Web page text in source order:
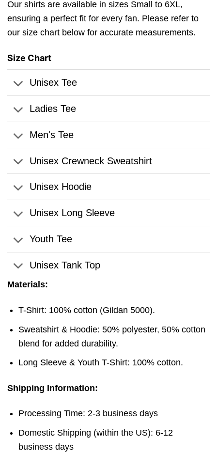
Our shirts are available in sizes Small to 6XL,
ensuring a perfect fit for every fan. Please refer to
our size chart below for accurate measurements.
Size Chart
Unisex Tee
Ladies Tee
Men's Tee
Unisex Crewneck Sweatshirt
Unisex Hoodie
Unisex Long Sleeve
Youth Tee
Unisex Tank Top
Materials:
T-Shirt: 100% cotton (Gildan 5000).
Sweatshirt & Hoodie: 50% polyester, 50% cotton
blend for added durability.
Long Sleeve & Youth T-Shirt: 100% cotton.
Shipping Information:
Processing Time: 2-3 business days
Domestic Shipping (within the US): 6-12
business days